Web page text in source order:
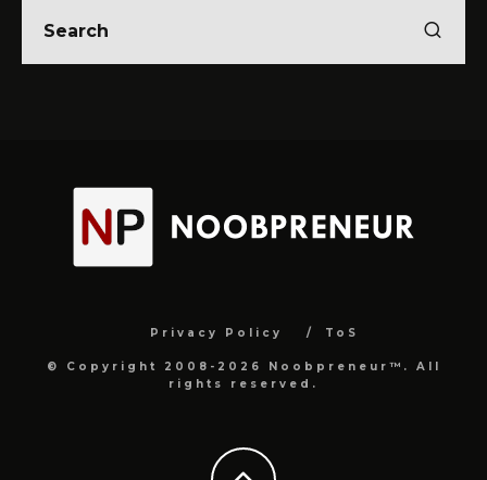
Privacy Policy ToS
© Copyright 2008-2026 Noobpreneur™. All
rights reserved.